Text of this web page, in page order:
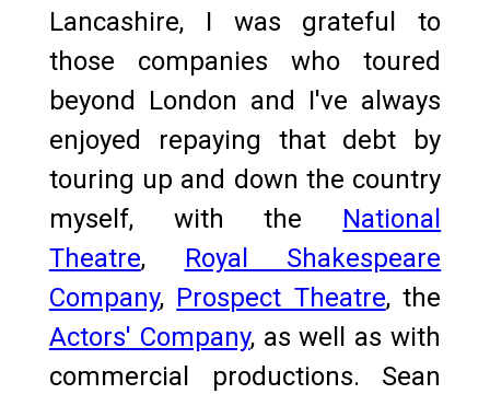
Lancashire, I was grateful to
those companies who toured
beyond London and I've always
enjoyed repaying that debt by
touring up and down the country
myself, with the National
Theatre, Royal Shakespeare
Company, Prospect Theatre, the
Actors' Company, as well as with
commercial productions. Sean